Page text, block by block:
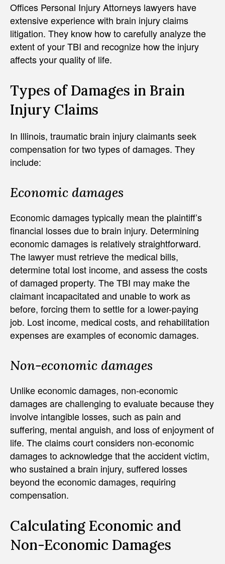
Offices Personal Injury Attorneys lawyers have
extensive experience with brain injury claims
litigation. They know how to carefully analyze the
extent of your TBI and recognize how the injury
affects your quality of life.
Types of Damages in Brain
Injury Claims
In Illinois, traumatic brain injury claimants seek
compensation for two types of damages. They
include:
Economic damages
Economic damages typically mean the plaintiff’s
financial losses due to brain injury. Determining
economic damages is relatively straightforward.
The lawyer must retrieve the medical bills,
determine total lost income, and assess the costs
of damaged property. The TBI may make the
claimant incapacitated and unable to work as
before, forcing them to settle for a lower-paying
job. Lost income, medical costs, and rehabilitation
expenses are examples of economic damages.
Non-economic damages
Unlike economic damages, non-economic
damages are challenging to evaluate because they
involve intangible losses, such as pain and
suffering, mental anguish, and loss of enjoyment of
life. The claims court considers non-economic
damages to acknowledge that the accident victim,
who sustained a brain injury, suffered losses
beyond the economic damages, requiring
compensation.
Calculating Economic and
Non-Economic Damages